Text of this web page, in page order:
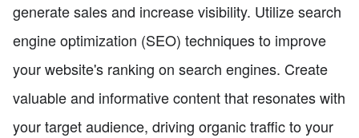
generate sales and increase visibility. Utilize search
engine optimization (SEO) techniques to improve
your website's ranking on search engines. Create
valuable and informative content that resonates with
your target audience, driving organic traffic to your